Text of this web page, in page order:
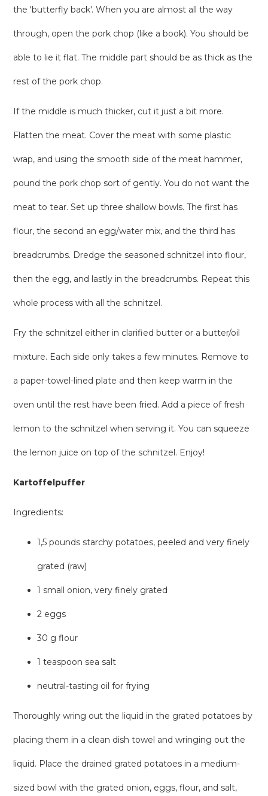
the 'butterfly back'. When you are almost all the way
through, open the pork chop (like a book). You should be
able to lie it flat. The middle part should be as thick as the
rest of the pork chop.
If the middle is much thicker, cut it just a bit more.
Flatten the meat. Cover the meat with some plastic
wrap, and using the smooth side of the meat hammer,
pound the pork chop sort of gently. You do not want the
meat to tear. Set up three shallow bowls. The first has
flour, the second an egg/water mix, and the third has
breadcrumbs. Dredge the seasoned schnitzel into flour,
then the egg, and lastly in the breadcrumbs. Repeat this
whole process with all the schnitzel.
Fry the schnitzel either in clarified butter or a butter/oil
mixture. Each side only takes a few minutes. Remove to
a paper-towel-lined plate and then keep warm in the
oven until the rest have been fried. Add a piece of fresh
lemon to the schnitzel when serving it. You can squeeze
the lemon juice on top of the schnitzel. Enjoy!
Kartoffelpuffer
Ingredients:
1,5 pounds starchy potatoes, peeled and very finely
grated (raw)
1 small onion, very finely grated
2 eggs
30 g flour
1 teaspoon sea salt
neutral-tasting oil for frying
Thoroughly wring out the liquid in the grated potatoes by
placing them in a clean dish towel and wringing out the
liquid. Place the drained grated potatoes in a medium-
sized bowl with the grated onion, eggs, flour, and salt,